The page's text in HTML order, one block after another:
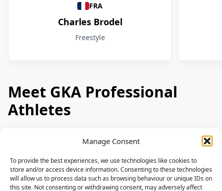
Manage Consent
To provide the best experiences, we use technologies like cookies to
store and/or access device information. Consenting to these technologies
will allow us to process data such as browsing behaviour or unique IDs on
this site. Not consenting or withdrawing consent, may adversely affect
FRA
Charles Brodel
Freestyle
Meet GKA Professional
Athletes